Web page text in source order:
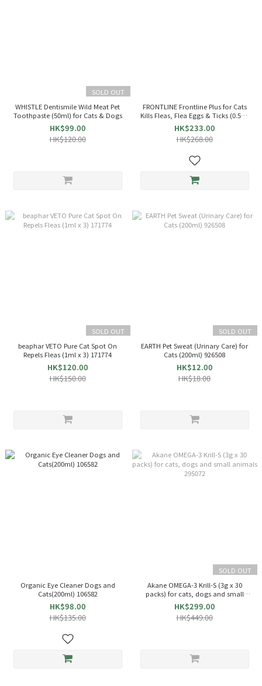
SOLD OUT
WHISTLE Dentismile Wild Meat Pet
Toothpaste (50ml) for Cats & Dogs
HK$99.00
HK$120.00
FRONTLINE Frontline Plus for Cats
Kills Fleas, Flea Eggs & Ticks (0.5ml
x 3)
HK$233.00
HK$268.00
SOLD OUT
beaphar VETO Pure Cat Spot On
Repels Fleas (1ml x 3) 171774
HK$120.00
HK$150.00
SOLD OUT
EARTH Pet Sweat (Urinary Care) for
Cats (200ml) 926508
HK$12.00
HK$18.00
Organic Eye Cleaner Dogs and
Cats(200ml) 106582
HK$98.00
HK$135.00
SOLD OUT
Akane OMEGA-3 Krill-S (3g x 30
packs) for cats, dogs and small
animals 295072
HK$299.00
HK$449.00